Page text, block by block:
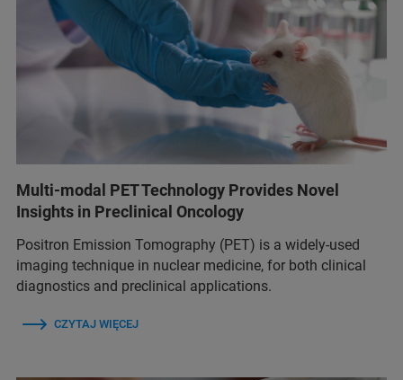
Multi-modal PET Technology Provides Novel
Insights in Preclinical Oncology
Positron Emission Tomography (PET) is a widely-used
imaging technique in nuclear medicine, for both clinical
diagnostics and preclinical applications.
CZYTAJ WIĘCEJ